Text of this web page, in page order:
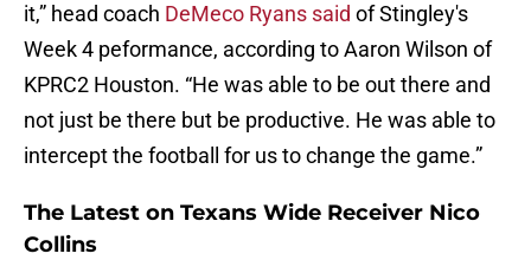
it,” head coach DeMeco Ryans said of Stingley's
Week 4 peformance, according to Aaron Wilson of
KPRC2 Houston. “He was able to be out there and
not just be there but be productive. He was able to
intercept the football for us to change the game.”
The Latest on Texans Wide Receiver Nico
Collins